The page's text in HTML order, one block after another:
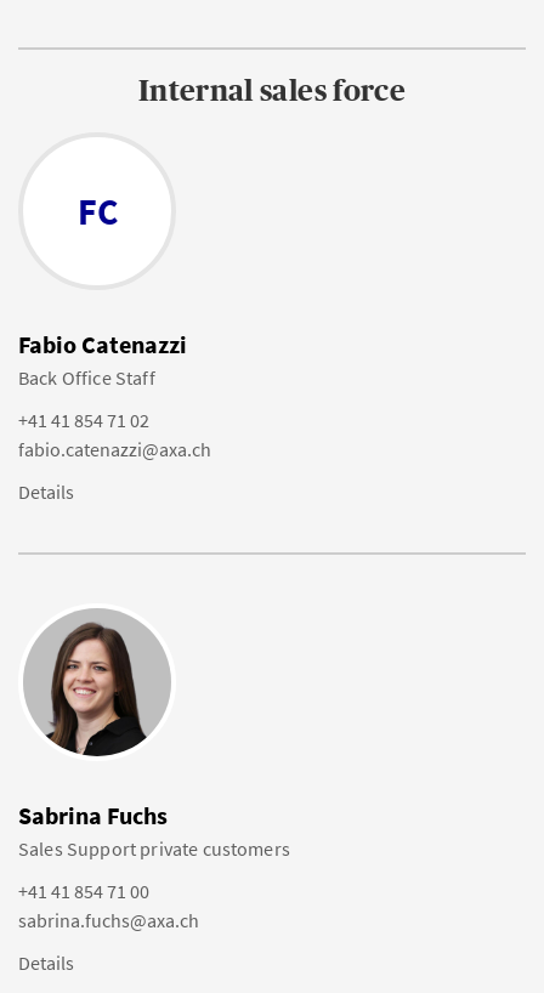
Internal sales force
FC
Fabio Catenazzi
Back Office Staff
+41 41 854 71 02
fabio.catenazzi@axa.ch
Details
Sabrina Fuchs
Sales Support private customers
+41 41 854 71 00
sabrina.fuchs@axa.ch
Details